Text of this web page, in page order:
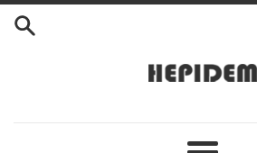
Skip